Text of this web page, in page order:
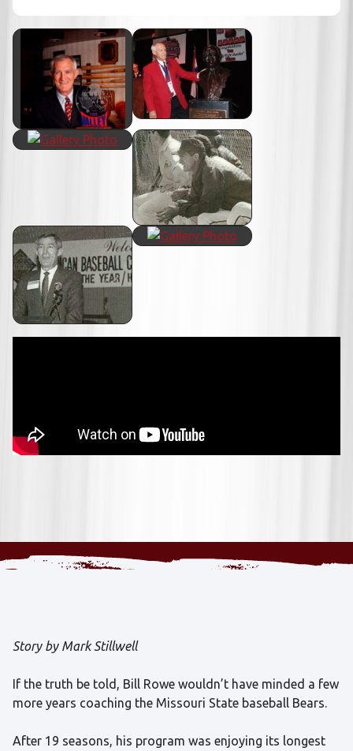
Story by Mark Stillwell
If the truth be told, Bill Rowe wouldn’t have minded a few
more years coaching the Missouri State baseball Bears.
After 19 seasons, his program was enjoying its longest